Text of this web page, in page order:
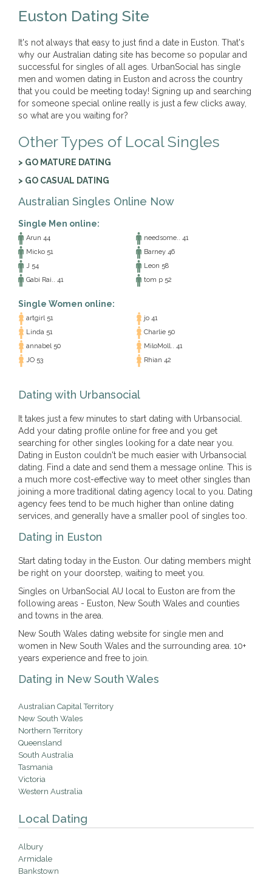
Euston Dating Site
It's not always that easy to just find a date in Euston. That's
why our Australian dating site has become so popular and
successful for singles of all ages. UrbanSocial has single
men and women dating in Euston and across the country
that you could be meeting today! Signing up and searching
for someone special online really is just a few clicks away,
so what are you waiting for?
Other Types of Local Singles
> GO MATURE DATING
> GO CASUAL DATING
Australian Singles Online Now
Single Men online:
Arun 44
needsome.. 41
Micko 51
Barney 46
J 54
Leon 58
Gabi Rai.. 41
tom p 52
Single Women online:
artgirl 51
jo 41
Linda 51
Charlie 50
annabel 50
MiloMoll.. 41
JO 53
Rhian 42
Dating with Urbansocial
It takes just a few minutes to start dating with Urbansocial.
Add your dating profile online for free and you get
searching for other singles looking for a date near you.
Dating in Euston couldn't be much easier with Urbansocial
dating. Find a date and send them a message online. This is
a much more cost-effective way to meet other singles than
joining a more traditional dating agency local to you. Dating
agency fees tend to be much higher than online dating
services, and generally have a smaller pool of singles too.
Dating in Euston
Start dating today in the Euston. Our dating members might
be right on your doorstep, waiting to meet you.
Singles on UrbanSocial AU local to Euston are from the
following areas - Euston, New South Wales and counties
and towns in the area.
New South Wales dating website for single men and
women in New South Wales and the surrounding area. 10+
years experience and free to join.
Dating in New South Wales
Australian Capital Territory
New South Wales
Northern Territory
Queensland
South Australia
Tasmania
Victoria
Western Australia
Local Dating
Albury
Armidale
Bankstown